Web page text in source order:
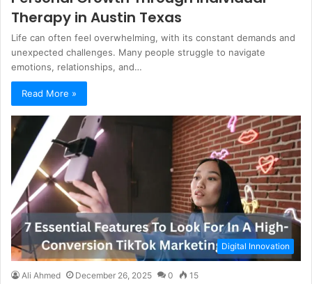
Therapy in Austin Texas
Life can often feel overwhelming, with its constant demands and
unexpected challenges. Many people struggle to navigate
emotions, relationships, and…
Read More »
Digital Innovation
Ali Ahmed December 26, 2025 0 15